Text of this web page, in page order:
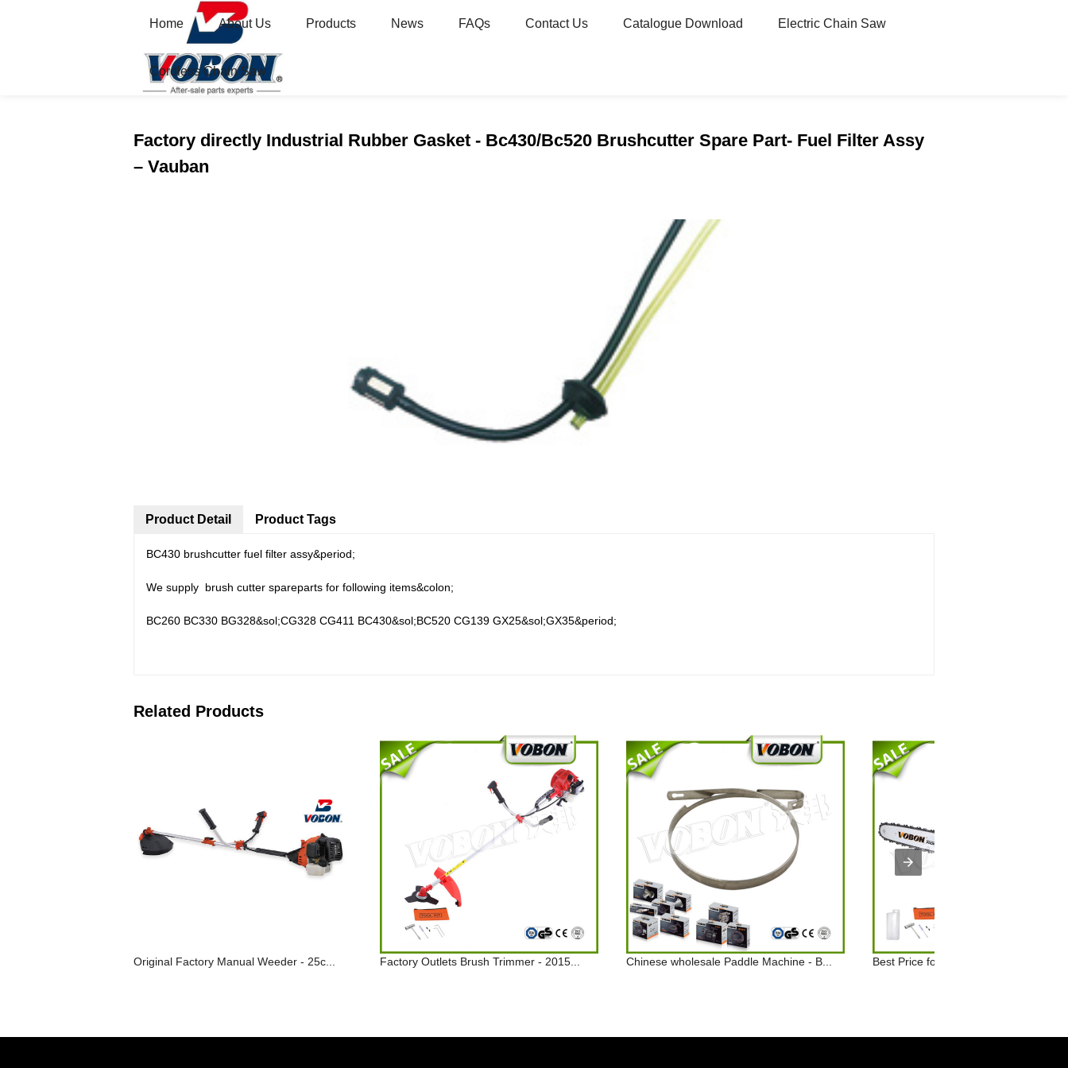
Home About Us Products News FAQs Contact Us Catalogue Download Electric Chain Saw
Cordless Chain Saw
Home Featured
Factory directly Industrial Rubber Gasket - Bc430/Bc520 Brushcutter Spare Part- Fuel Filter Assy
– Vauban
Product Detail
BC430 brushcutter fuel filter assy&period;
We supply brush cutter spareparts for following items&colon;
BC260 BC330 BG328&sol;CG328 CG411 BC430&sol;BC520 CG139 GX25&sol;GX35&period;
Product Tags
Related Products
Original Factory Manual Weeder - 25c... Factory Outlets Brush Trimmer - 2015... Chinese wholesale Paddle Machine - B... Best Price for Professional Wood